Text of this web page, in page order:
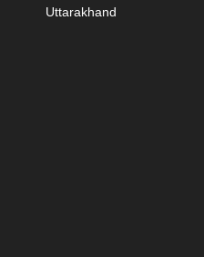
Uttarakhand